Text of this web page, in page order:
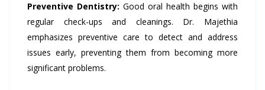
Preventive Dentistry: Good oral health begins with
regular check-ups and cleanings. Dr. Majethia
emphasizes preventive care to detect and address
issues early, preventing them from becoming more
significant problems.